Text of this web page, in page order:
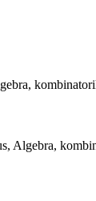
Algebra,